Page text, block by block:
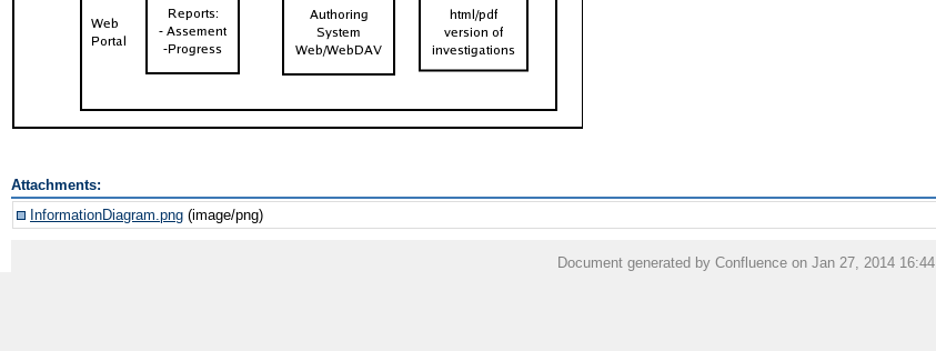
Attachments:
InformationDiagram.png (image/png)
Document generated by Confluence on Jan 27, 2014 16:44